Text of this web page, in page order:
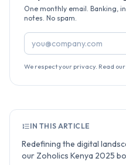
One monthly email. Banking,
notes. No spam.
Email address
We respect your privacy. Read our
IN THIS ARTICLE
Redefining the digital
our Zoholics Kenya 2025